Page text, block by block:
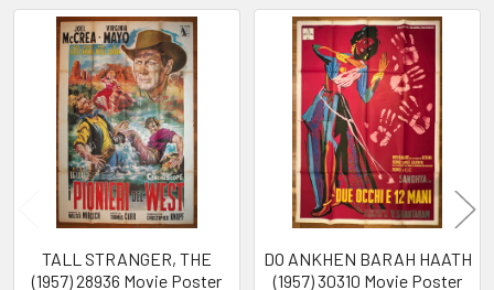
Related
Products
TALL STRANGER, THE
(1957) 28936 Movie Poster
DO ANKHEN BARAH HAATH
(1957) 30310 Movie Poster